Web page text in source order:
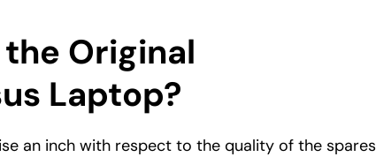
Original
Laptop?
an inch with respect to the quality of the spares